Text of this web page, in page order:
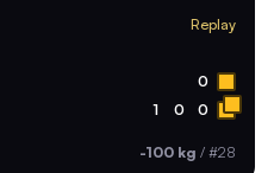
Replay
0
1 0 0
-100 kg / #28